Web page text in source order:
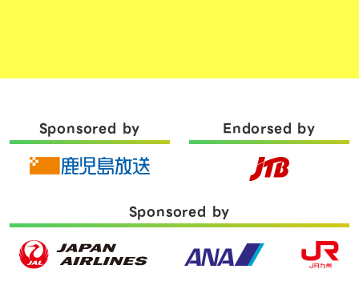
Sponsored by Endorsed by
Sponsored by